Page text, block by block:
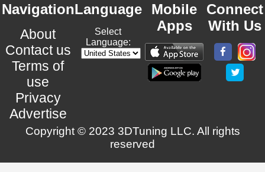
Navigation
About
Contact us
Terms of
use
Privacy
Advertise
Language
Select
Language:
Mobile
Apps
Connect
With Us
Copyright © 2023 3DTuning LLC. All rights
reserved